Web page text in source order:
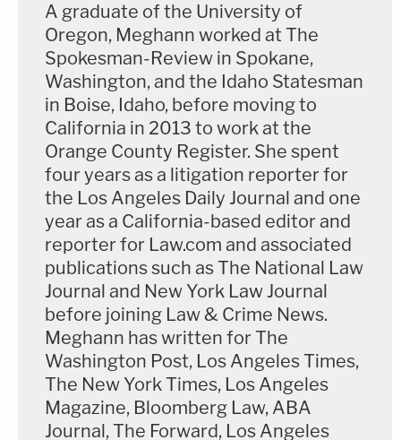
A graduate of the University of
Oregon, Meghann worked at The
Spokesman-Review in Spokane,
Washington, and the Idaho Statesman
in Boise, Idaho, before moving to
California in 2013 to work at the
Orange County Register. She spent
four years as a litigation reporter for
the Los Angeles Daily Journal and one
year as a California-based editor and
reporter for Law.com and associated
publications such as The National Law
Journal and New York Law Journal
before joining Law & Crime News.
Meghann has written for The
Washington Post, Los Angeles Times,
The New York Times, Los Angeles
Magazine, Bloomberg Law, ABA
Journal, The Forward, Los Angeles